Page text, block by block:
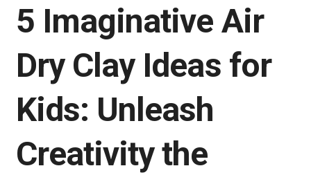
5 Imaginative Air
Dry Clay Ideas for
Kids: Unleash
Creativity the